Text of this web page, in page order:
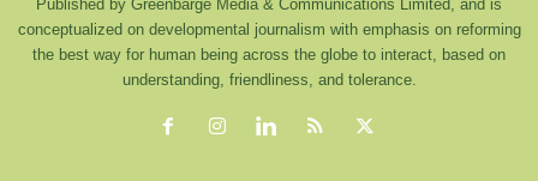
Published by Greenbarge Media & Communications Limited, and is
conceptualized on developmental journalism with emphasis on reforming
the best way for human being across the globe to interact, based on
understanding, friendliness, and tolerance.